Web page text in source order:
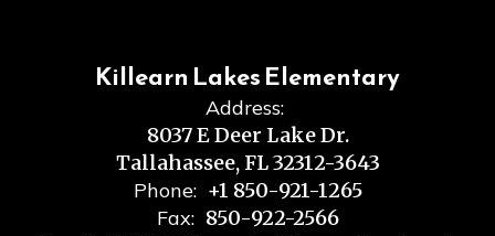
Killearn Lakes Elementary
Address:
8037 E Deer Lake Dr.
Tallahassee, FL 32312-3643
Phone: +1 850-921-1265
Fax: 850-922-2566